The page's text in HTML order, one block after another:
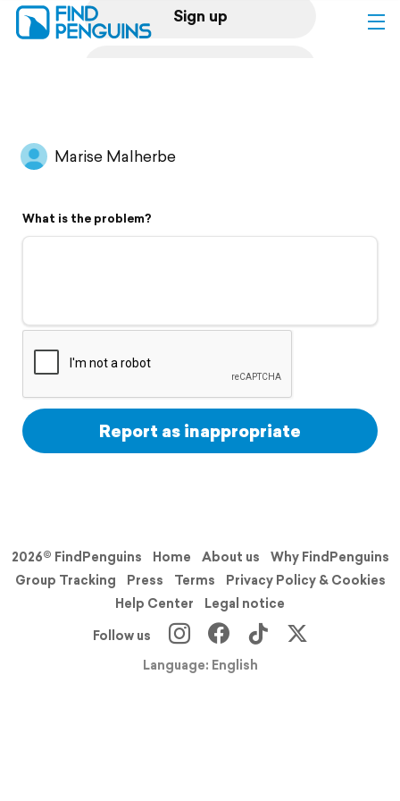
Sign up
Flyover video
Support
Marise Malherbe
What is the problem?
Report as inappropriate
2026© FindPenguins Home About us
Why FindPenguins
Group Tracking
Press Terms
Privacy Policy & Cookies
Help Center
Legal notice
Follow us
Language: English